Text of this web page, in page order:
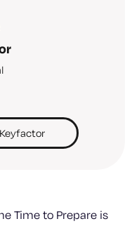
Time to Prepare is